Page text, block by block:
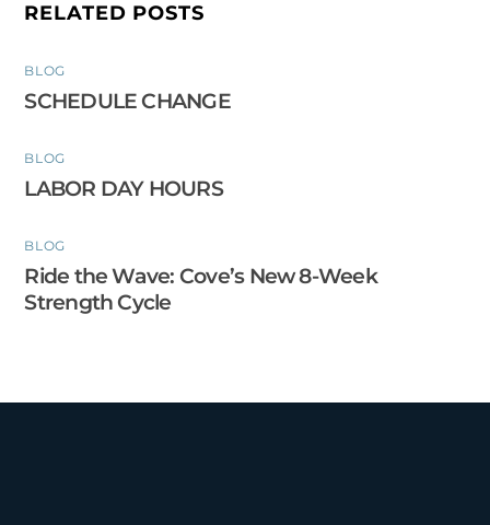
RELATED POSTS
BLOG
SCHEDULE CHANGE
BLOG
LABOR DAY HOURS
BLOG
Ride the Wave: Cove’s New 8-Week
Strength Cycle